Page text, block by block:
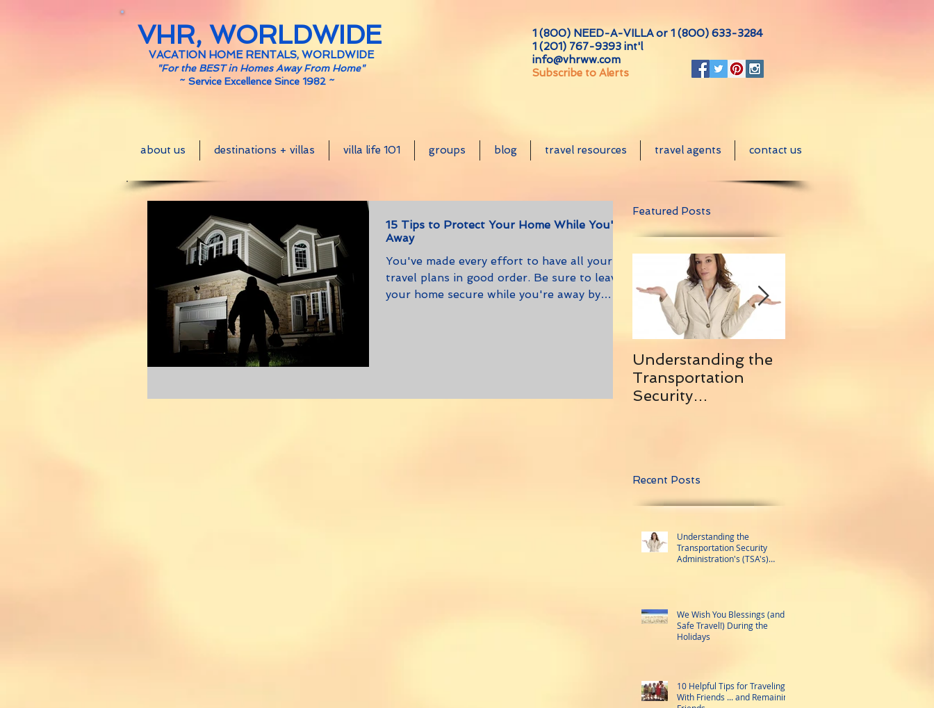
VHR, WORLDWIDE
VACATION HOME RENTALS, WORLDWIDE
"For the BEST in Homes Away From Home"
~ Service Excellence Since 1982 ~
1 (800) NEED-A-VILLA or 1 (800) 633-3284
1 (201) 767-9393 int'l
info@vhrww.com
Subscribe to Alerts
about us destinations + villas villa life 101 groups blog travel resources travel agents contact us
15 Tips to Protect Your Home While You're
Away
You've made every effort to have all your
travel plans in good order. Be sure to leave
your home secure while you're away by
Featured Posts
Understanding the
Transportation
Security
Recent Posts
Understanding the
Transportation Security
Administration's (TSA's)
We Wish You Blessings (and
Safe Travel!) During the
Holidays
10 Helpful Tips for Traveling
With Friends ... and Remaining